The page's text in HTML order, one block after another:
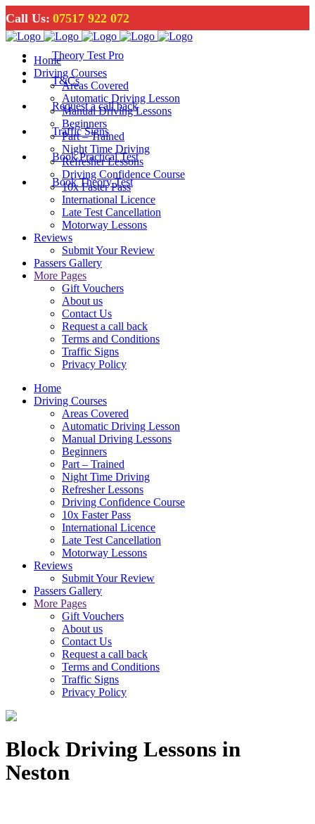
Call Us: 07517 922 072
Theory Test Pro
T&Cs
Request a call back
Traffic Signs
Book Practical Test
Book Theory Test
Home
Driving Courses
Areas Covered
Automatic Driving Lesson
Manual Driving Lessons
Beginners
Part – Trained
Night Time Driving
Refresher Lessons
Driving Confidence Course
10x Faster Pass
International Licence
Late Test Cancellation
Motorway Lessons
Reviews
Submit Your Review
Passers Gallery
More Pages
Gift Vouchers
About us
Contact Us
Request a call back
Terms and Conditions
Traffic Signs
Privacy Policy
Home
Driving Courses
Areas Covered
Automatic Driving Lesson
Manual Driving Lessons
Beginners
Part – Trained
Night Time Driving
Refresher Lessons
Driving Confidence Course
10x Faster Pass
International Licence
Late Test Cancellation
Motorway Lessons
Reviews
Submit Your Review
Passers Gallery
More Pages
Gift Vouchers
About us
Contact Us
Request a call back
Terms and Conditions
Traffic Signs
Privacy Policy
Block Driving Lessons in
Neston